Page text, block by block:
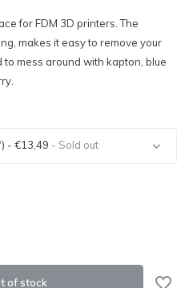
for FDM 3D printers. The
makes it easy to remove your
mess around with kapton, blue
- €13,49 - Sold out
of stock